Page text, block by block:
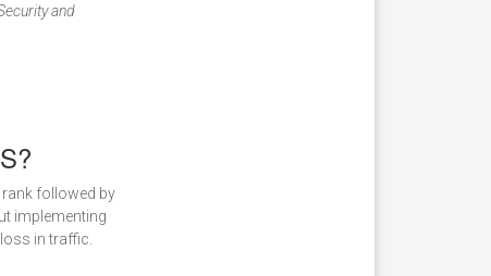
and
followed by
implementing
in traffic.